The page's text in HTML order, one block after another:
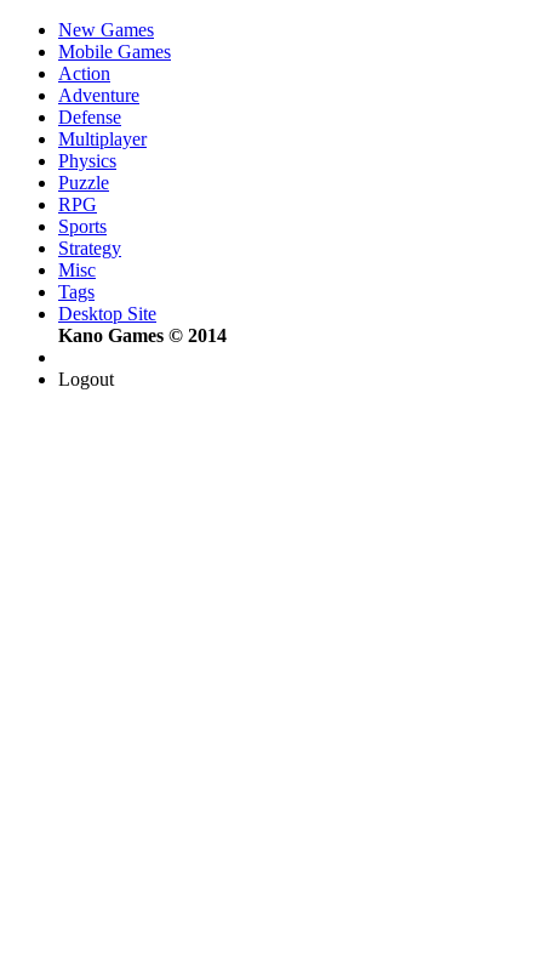
New Games
Mobile Games
Action
Adventure
Defense
Multiplayer
Physics
Puzzle
RPG
Sports
Strategy
Misc
Tags
Desktop Site
Kano Games © 2014
Logout